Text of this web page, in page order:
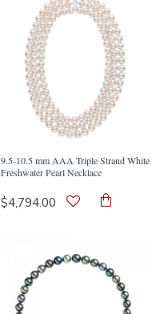
9.5-10.5 mm AAA Triple Strand White
Freshwater Pearl Necklace
$4,794.00